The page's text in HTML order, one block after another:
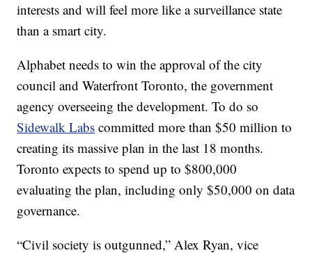
interests and will feel more like a surveillance state
than a smart city.
Alphabet needs to win the approval of the city
council and Waterfront Toronto, the government
agency overseeing the development. To do so
Sidewalk Labs committed more than $50 million to
creating its massive plan in the last 18 months.
Toronto expects to spend up to $800,000
evaluating the plan, including only $50,000 on data
governance.
“Civil society is outgunned,” Alex Ryan, vice